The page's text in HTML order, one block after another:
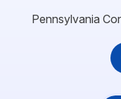
Pennsylvania